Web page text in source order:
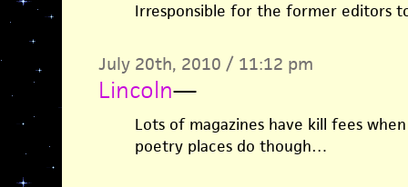
Irresponsible for the former editors
July 20th, 2010 / 11:12 pm
Lincoln—
Lots of magazines have kill fees
poetry places do though…